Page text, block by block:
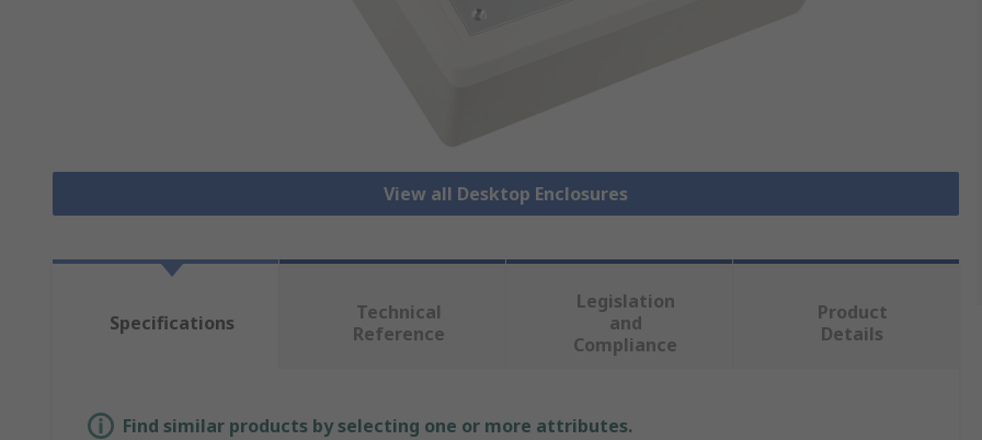
View all Desktop Enclosures
Specifications
Technical
Reference
Legislation
and
Compliance
Product
Details
Find similar products by selecting one or more attributes.